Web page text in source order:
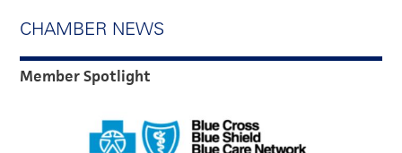
CHAMBER NEWS
Member Spotlight